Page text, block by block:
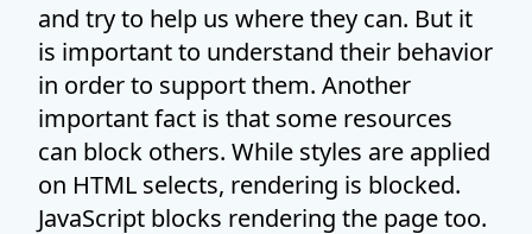
and try to help us where they can. But it
is important to understand their behavior
in order to support them. Another
important fact is that some resources
can block others. While styles are applied
on HTML selects, rendering is blocked.
JavaScript blocks rendering the page too.